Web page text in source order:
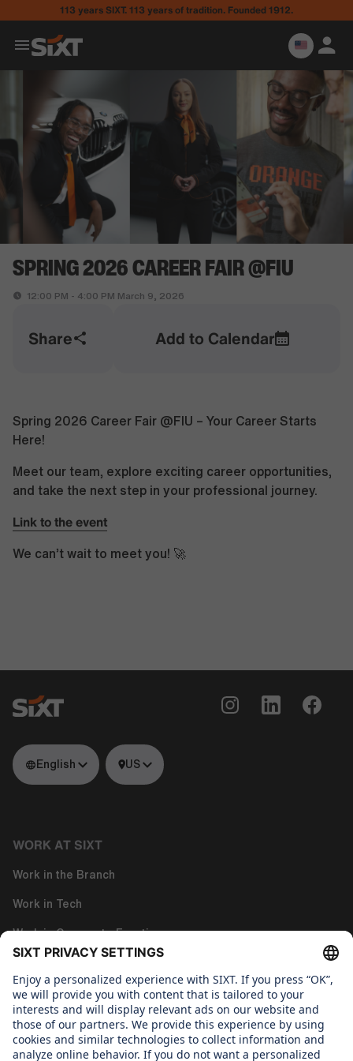
113 years SIXT. 113 years of tradition. Founded 1912.
SPRING 2026 CAREER FAIR @FIU
12:00 PM - 4:00 PM March 9, 2026
Share Add to Calendar
Spring 2026 Career Fair @FIU – Your Career Starts
Here!
Meet our team, explore exciting career opportunities,
and take the next step in your professional journey.
Link to the event
We can’t wait to meet you! 🚀
English US
WORK AT SIXT
Work in the Branch
Work in Tech
Work in Corporate Functions
WHAT WE CARE ABOUT
Regine Sixt Children's Aid Foundation